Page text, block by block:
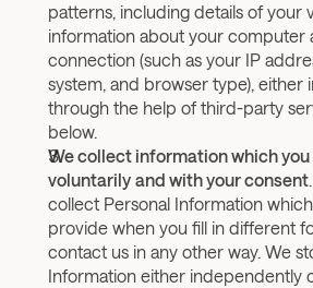
patterns, including details of your
information about your computer
connection (such as your IP
system, and browser type), either
through the help of third-party
below.
We collect information which
voluntarily and with your consent
collect Personal Information
provide when you fill in different
contact us in any other way. We
Information either independently